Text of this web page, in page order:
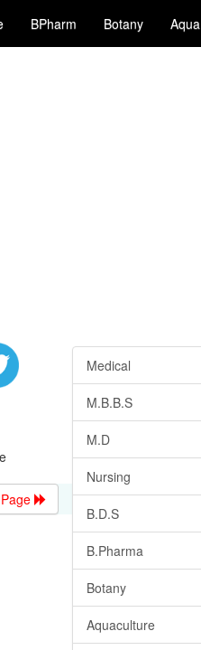
BPharm Botany Aqua
Medical
M.B.B.S
M.D
Nursing
B.D.S
B.Pharma
Botany
Aquaculture